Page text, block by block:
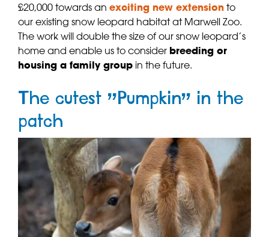
£20,000 towards an exciting new extension to
our existing snow leopard habitat at Marwell Zoo.
The work will double the size of our snow leopard’s
home and enable us to consider breeding or
housing a family group in the future.
The cutest “Pumpkin” in the
patch